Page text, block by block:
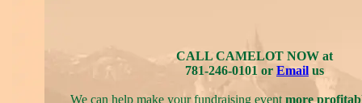
CALL CAMELOT NOW at
781-246-0101 or Email us
We can help make your fundraising event more